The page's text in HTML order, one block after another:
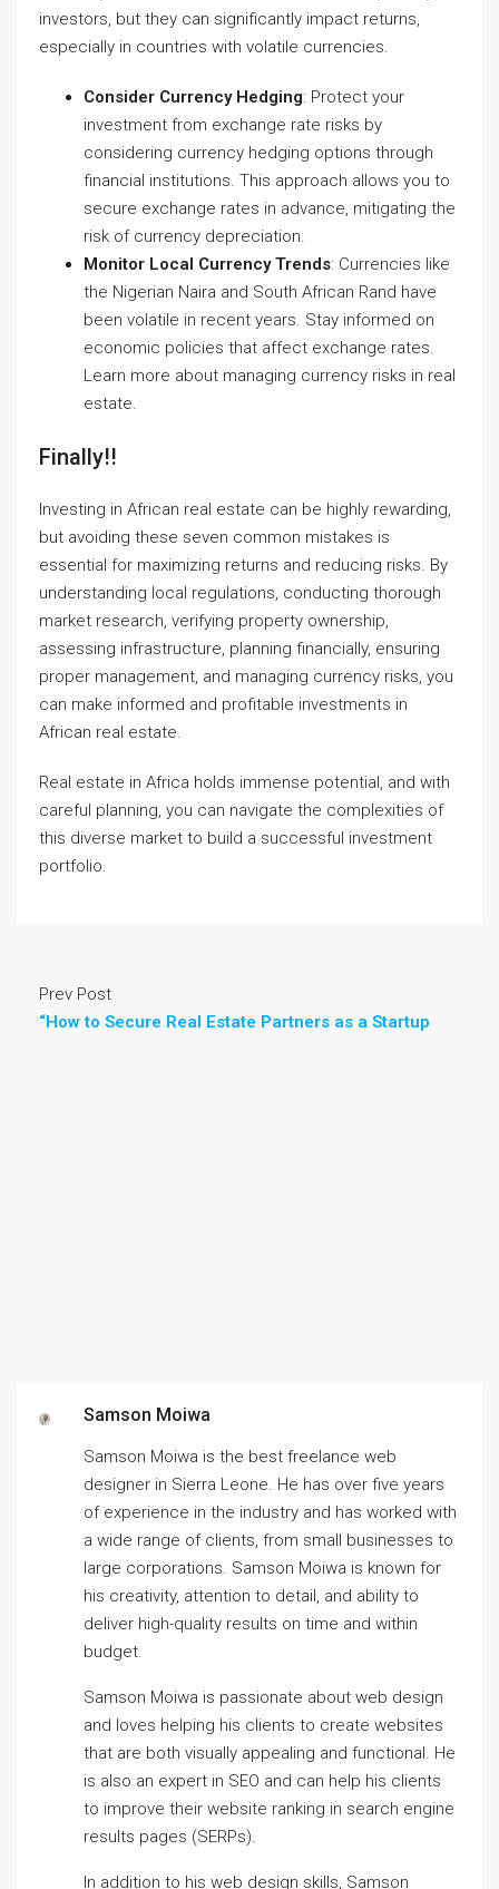
investors, but they can significantly impact returns,
especially in countries with volatile currencies.
Consider Currency Hedging: Protect your
investment from exchange rate risks by
considering currency hedging options through
financial institutions. This approach allows you to
secure exchange rates in advance, mitigating the
risk of currency depreciation.
Monitor Local Currency Trends: Currencies like
the Nigerian Naira and South African Rand have
been volatile in recent years. Stay informed on
economic policies that affect exchange rates.
Learn more about managing currency risks in real
estate.
Finally!!
Investing in African real estate can be highly rewarding,
but avoiding these seven common mistakes is
essential for maximizing returns and reducing risks. By
understanding local regulations, conducting thorough
market research, verifying property ownership,
assessing infrastructure, planning financially, ensuring
proper management, and managing currency risks, you
can make informed and profitable investments in
African real estate.
Real estate in Africa holds immense potential, and with
careful planning, you can navigate the complexities of
this diverse market to build a successful investment
portfolio.
Prev Post
“How to Secure Real Estate Partners as a Startup
Samson Moiwa
Samson Moiwa is the best freelance web
designer in Sierra Leone. He has over five years
of experience in the industry and has worked with
a wide range of clients, from small businesses to
large corporations. Samson Moiwa is known for
his creativity, attention to detail, and ability to
deliver high-quality results on time and within
budget.
Samson Moiwa is passionate about web design
and loves helping his clients to create websites
that are both visually appealing and functional. He
is also an expert in SEO and can help his clients
to improve their website ranking in search engine
results pages (SERPs).
In addition to his web design skills, Samson